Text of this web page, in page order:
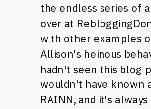
the endless series of
over at
with other examples
Allison's heinous
hadn't seen this blog
wouldn't have known
RAINN, and it's